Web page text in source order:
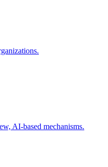
AI-based mechanisms.